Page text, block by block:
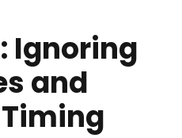
Ignoring
and